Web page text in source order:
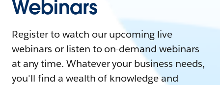
Webinars
Register to watch our upcoming live
webinars or listen to on-demand webinars
at any time. Whatever your business needs,
you'll find a wealth of knowledge and